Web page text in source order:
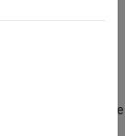
. Open the